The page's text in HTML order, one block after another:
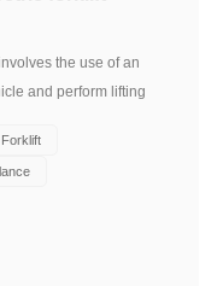
the use of an
and perform lifting
equipped with an